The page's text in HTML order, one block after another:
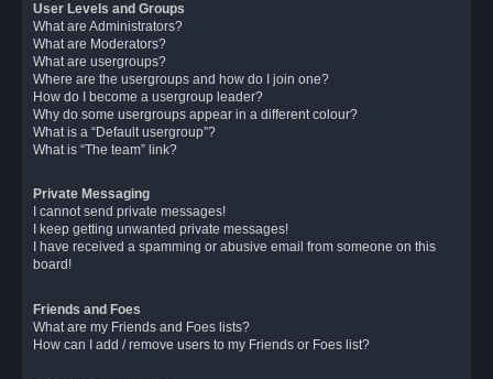
User Levels and Groups
What are Administrators?
What are Moderators?
What are usergroups?
Where are the usergroups and how do I join one?
How do I become a usergroup leader?
Why do some usergroups appear in a different colour?
What is a “Default usergroup”?
What is “The team” link?
Private Messaging
I cannot send private messages!
I keep getting unwanted private messages!
I have received a spamming or abusive email from someone on this
board!
Friends and Foes
What are my Friends and Foes lists?
How can I add / remove users to my Friends or Foes list?